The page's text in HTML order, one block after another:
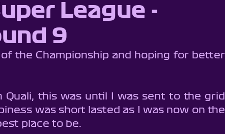
Season 9 Brentwood Cadets - Season 8
Races Brentwood Karting - Wildcard
League -
9
Quali, this was until I was sent to the grid
was short lasted as I was now on the
place to be.